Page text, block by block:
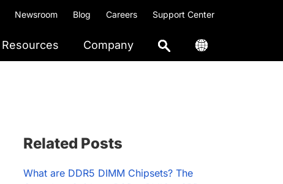
Newsroom Blog Careers Support Center
Resources Company
Sidebar
Related Posts
What are DDR5 DIMM Chipsets? The